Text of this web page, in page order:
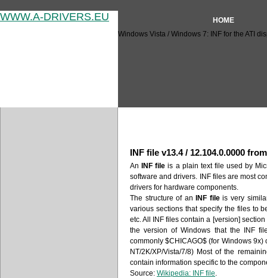
WWW.A-DRIVERS.EU
HOME
Windows Vista / Windows 7: INF for the ATI
INF file v13.4 / 12.104.0.0000
An INF file is a plain text file used by
software and drivers. INF files are most
drivers for hardware components.
The structure of an
INF fileis very
various sections that specify the files to
etc. All INF files contain a [version]
the version of Windows that the INF
commonly $CHICAGO$ (for Windows 9x)
NT/2K/XP/Vista/7/8) Most of the
contain information specific to the
Source: Wikipedia: INF file.